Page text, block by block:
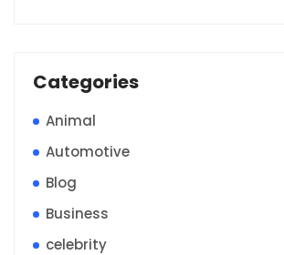
Categories
Animal
Automotive
Blog
Business
celebrity